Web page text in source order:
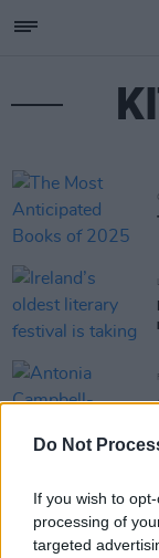
Do Not
If you wish to
processing of
targeted